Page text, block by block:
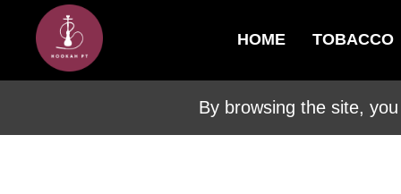
HOME TOBACCO
By browsing the site,